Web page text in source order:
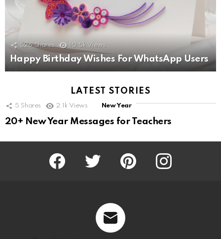
526 Shares 10.5k Views
Happy Birthday Wishes For WhatsApp Users
LATEST STORIES
5 Shares 2.1k Views New Year
20+ New Year Messages for Teachers
Facebook Twitter Pinterest Instagram